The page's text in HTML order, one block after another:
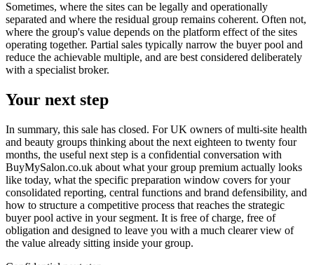
Sometimes, where the sites can be legally and operationally
separated and where the residual group remains coherent. Often not,
where the group's value depends on the platform effect of the sites
operating together. Partial sales typically narrow the buyer pool and
reduce the achievable multiple, and are best considered deliberately
with a specialist broker.
Your next step
In summary, this sale has closed. For UK owners of multi-site health
and beauty groups thinking about the next eighteen to twenty four
months, the useful next step is a confidential conversation with
BuyMySalon.co.uk about what your group premium actually looks
like today, what the specific preparation window covers for your
consolidated reporting, central functions and brand defensibility, and
how to structure a competitive process that reaches the strategic
buyer pool active in your segment. It is free of charge, free of
obligation and designed to leave you with a much clearer view of
the value already sitting inside your group.